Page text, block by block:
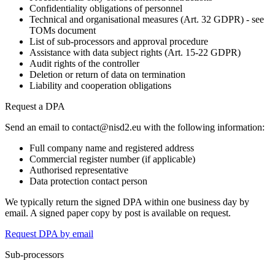
Confidentiality obligations of personnel
Technical and organisational measures (Art. 32 GDPR) - see
TOMs document
List of sub-processors and approval procedure
Assistance with data subject rights (Art. 15-22 GDPR)
Audit rights of the controller
Deletion or return of data on termination
Liability and cooperation obligations
Request a DPA
Send an email to contact@nisd2.eu with the following information:
Full company name and registered address
Commercial register number (if applicable)
Authorised representative
Data protection contact person
We typically return the signed DPA within one business day by
email. A signed paper copy by post is available on request.
Request DPA by email
Sub-processors